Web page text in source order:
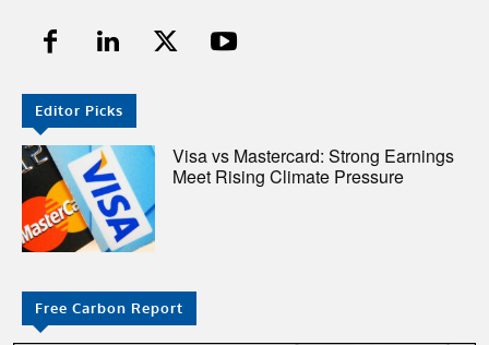
Editor Picks
Visa vs Mastercard: Strong Earnings
Meet Rising Climate Pressure
Free Carbon Report